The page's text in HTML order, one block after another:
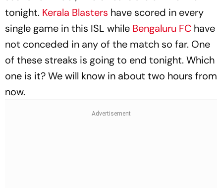
tonight. Kerala Blasters have scored in every
single game in this ISL while Bengaluru FC have
not conceded in any of the match so far. One
of these streaks is going to end tonight. Which
one is it? We will know in about two hours from
now.